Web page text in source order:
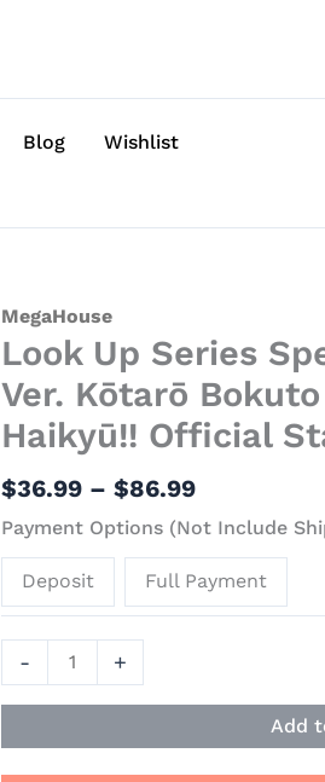
Blog
Wishlist
MegaHouse
Look Up Series
Ver. Kōtarō
Haikyū!! Official
$36.99 – $86.99
range:
$36.99
through
$86.99
Payment Options (Not Include
Deposit Full Payment
-
Look
Up
Special
Collection
Kōtarō
Bokuto
&
Haikyū!!
Statue
+
Add